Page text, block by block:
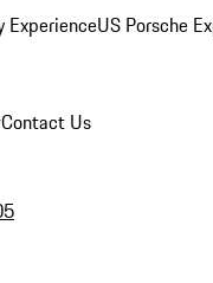
ExperienceUS Porsche
Contact Us